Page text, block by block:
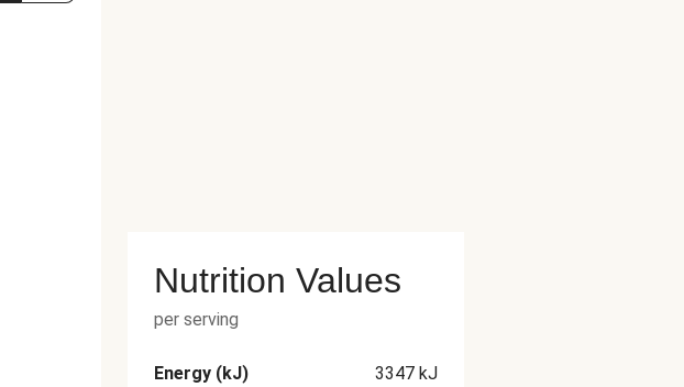
Nutrition Values
per serving
Energy (kJ) 3347 kJ